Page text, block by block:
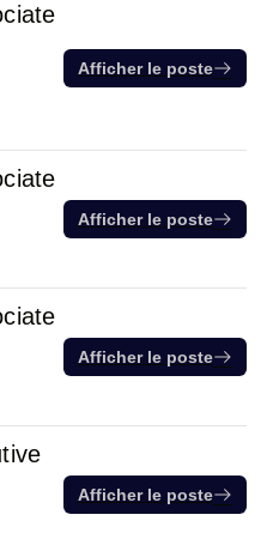
Afficher le poste
Afficher le poste
Afficher le poste
Afficher le poste